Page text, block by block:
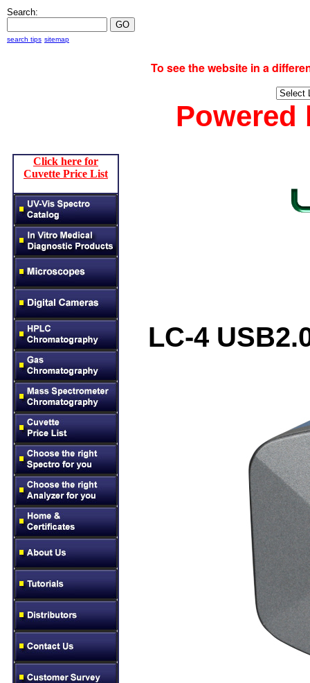
Search:
search tips sitemap
To see the website in a
Click here for
Cuvette Price List
LC-4